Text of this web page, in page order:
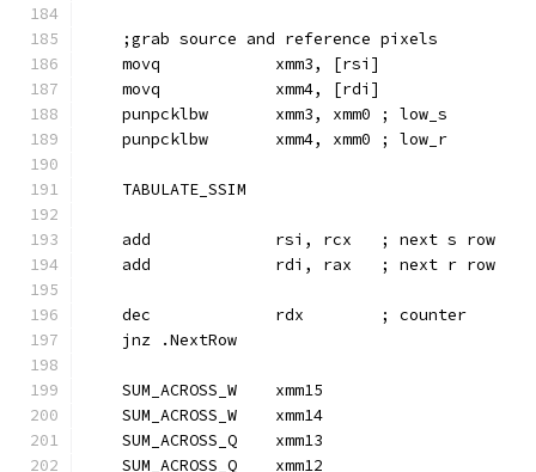
    ;grab source and reference pixels
    movq            xmm3, [rsi]
    movq            xmm4, [rdi]
    punpcklbw       xmm3, xmm0 ; low_s
    punpcklbw       xmm4, xmm0 ; low_r
    TABULATE_SSIM
    add             rsi, rcx   ; next s row
    add             rdi, rax   ; next r row
    dec             rdx        ; counter
    jnz .NextRow
    SUM_ACROSS_W    xmm15
    SUM_ACROSS_W    xmm14
    SUM_ACROSS_Q    xmm13
    SUM_ACROSS_Q    xmm12